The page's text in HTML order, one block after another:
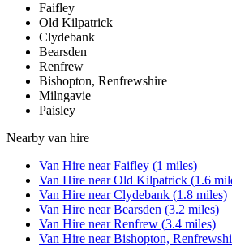
Faifley
Old Kilpatrick
Clydebank
Bearsden
Renfrew
Bishopton, Renfrewshire
Milngavie
Paisley
Nearby van hire
Van Hire nearFaifley (1 miles)
Van Hire nearOld Kilpatrick (1.6
Van Hire nearClydebank (1.8 miles)
Van Hire nearBearsden (3.2 miles)
Van Hire nearRenfrew (3.4 miles)
Van Hire nearBishopton,